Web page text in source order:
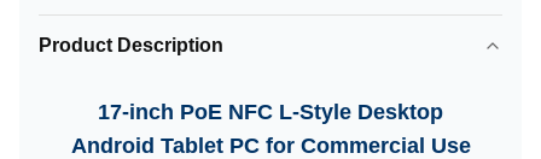
Product Description
17-inch PoE NFC L-Style Desktop
Android Tablet PC for Commercial Use